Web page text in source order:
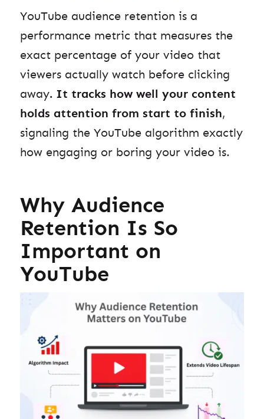
YouTube audience retention is a
performance metric that measures the
exact percentage of your video that
viewers actually watch before clicking
away. It tracks how well your content
holds attention from start to finish,
signaling the YouTube algorithm exactly
how engaging or boring your video is.
Why Audience
Retention Is So
Important on
YouTube